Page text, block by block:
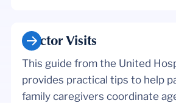
Doctor Visits
This guide from the United
provides practical tips to help
family caregivers coordinate